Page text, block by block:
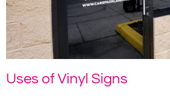
Uses of Vinyl Signs